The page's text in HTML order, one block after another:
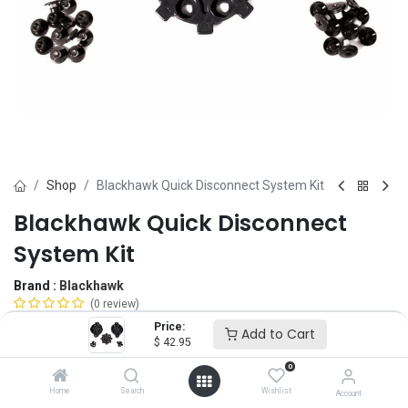
Price:
$ 42.95 Add to Cart
Home Search
0
Wishlist Account
Shop Blackhawk Quick Disconnect System Kit
Blackhawk Quick Disconnect
System Kit
Brand : Blackhawk
(0 review)
Color